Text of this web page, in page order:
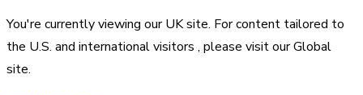
You're currently viewing ourUKsite. For content tailored to
the U.S. and international visitors , please visit ourGlobal
site.